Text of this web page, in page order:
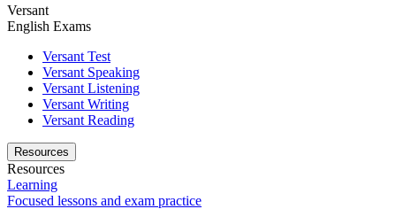
Versant
English Exams
Versant Test
Versant Speaking
Versant Listening
Versant Writing
Versant Reading
Resources
Resources
Learning
Focused lessons and exam practice